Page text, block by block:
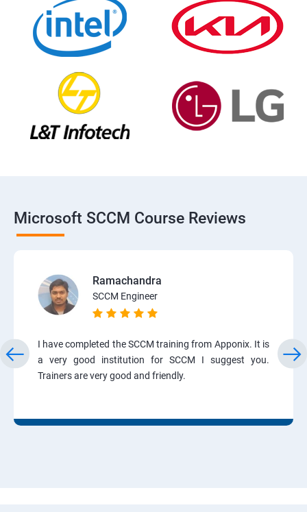
Microsoft SCCM Course Reviews
Ramachandra
SCCM Engineer
I have completed the SCCM training from Apponix. It is
a very good institution for SCCM I suggest you.
Trainers are very good and friendly.